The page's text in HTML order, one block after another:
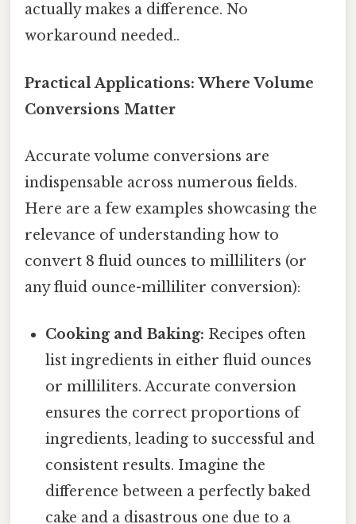
actually makes a difference. No
workaround needed..
Practical Applications: Where Volume
Conversions Matter
Accurate volume conversions are
indispensable across numerous fields.
Here are a few examples showcasing the
relevance of understanding how to
convert 8 fluid ounces to milliliters (or
any fluid ounce-milliliter conversion):
Cooking and Baking: Recipes often
list ingredients in either fluid ounces
or milliliters. Accurate conversion
ensures the correct proportions of
ingredients, leading to successful and
consistent results. Imagine the
difference between a perfectly baked
cake and a disastrous one due to a